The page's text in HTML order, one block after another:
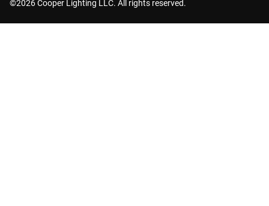
©2026 Cooper Lighting LLC. All rights reserved.